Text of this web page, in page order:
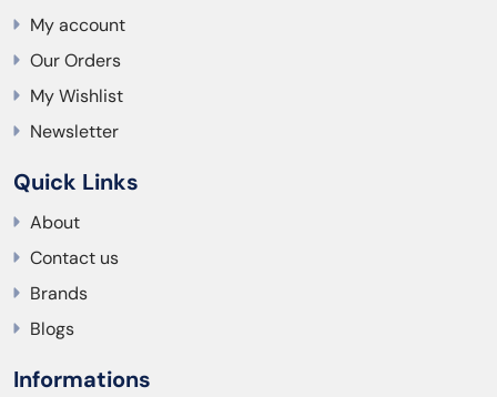
My account
Our Orders
My Wishlist
Newsletter
Quick Links
About
Contact us
Brands
Blogs
Informations